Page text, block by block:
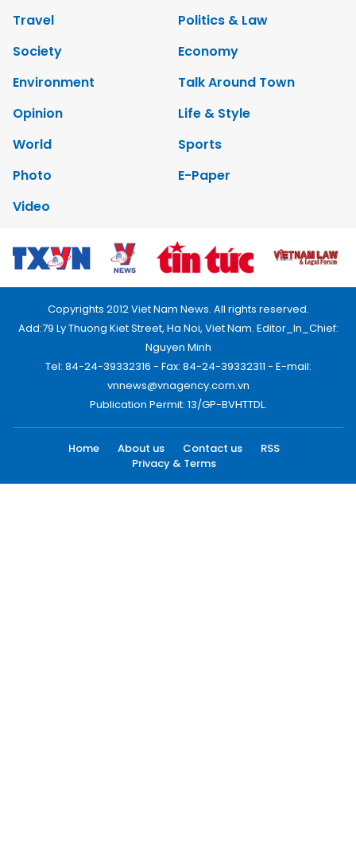
Travel
Politics & Law
Society
Economy
Environment
Talk Around Town
Opinion
Life & Style
World
Sports
Photo
E-Paper
Video
Copyrights 2012 Viet Nam News. All rights reserved.
Add:79 Ly Thuong Kiet Street, Ha Noi, Viet Nam. Editor_In_Chief:
Nguyen Minh
Tel: 84-24-39332316 - Fax: 84-24-39332311 - E-mail:
vnnews@vnagency.com.vn
Publication Permit: 13/GP-BVHTTDL.
Home About us Contact us
RSS
Privacy & Terms